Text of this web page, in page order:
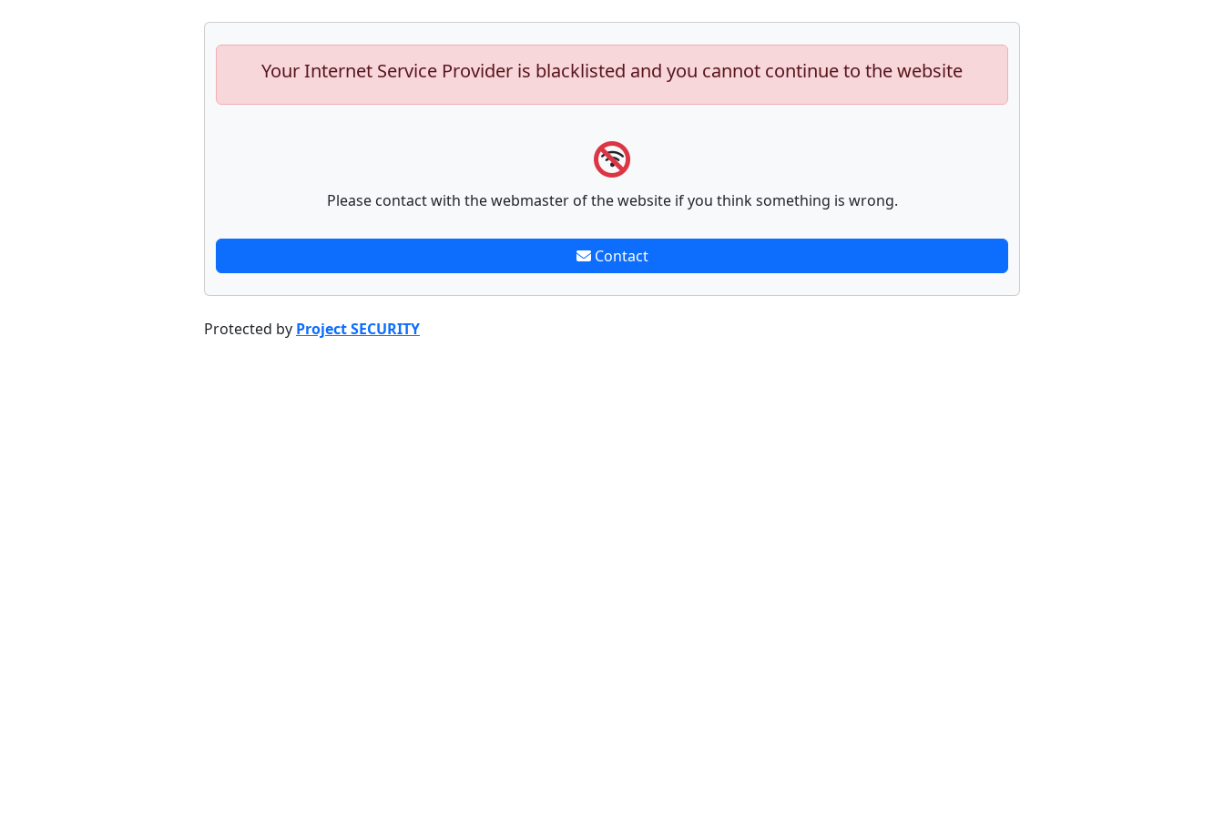
Your Internet Service Provider is blacklisted and you cannot continue to the website
Please contact with the webmaster of the website if you think something is wrong.
Contact
Protected by Project SECURITY